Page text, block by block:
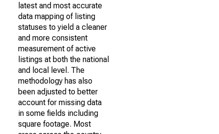
latest and most accurate
data mapping of listing
statuses to yield a cleaner
and more consistent
measurement of active
listings at both the national
and local level. The
methodology has also
been adjusted to better
account for missing data
in some fields including
square footage. Most